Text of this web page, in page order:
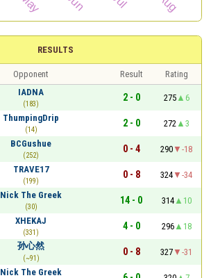
RESULTS
Opponent Result
Rating
IADNA
(183)
2 - 0 275
6
ThumpingDrip
(14)
2 - 0 272
3
BCGushue
(252)
0 - 4 290
-18
TRAVE17
(199)
0 - 8 324
-34
Nick The Greek
(30)
14 - 0 314
10
XHEKAJ
(331)
4 - 0 296
18
孙心然
(~91)
0 - 8 327
-31
Nick The Greek